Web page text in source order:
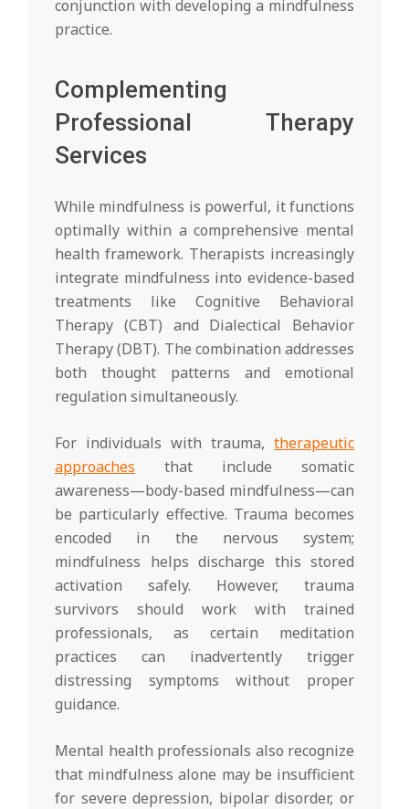
conjunction with developing a mindfulness
practice.
Complementing
Professional Therapy
Services
While mindfulness is powerful, it functions
optimally within a comprehensive mental
health framework. Therapists increasingly
integrate mindfulness into evidence-based
treatments like Cognitive Behavioral
Therapy (CBT) and Dialectical Behavior
Therapy (DBT). The combination addresses
both thought patterns and emotional
regulation simultaneously.
For individuals with trauma, therapeutic
approaches that include somatic
awareness—body-based mindfulness—can
be particularly effective. Trauma becomes
encoded in the nervous system;
mindfulness helps discharge this stored
activation safely. However, trauma
survivors should work with trained
professionals, as certain meditation
practices can inadvertently trigger
distressing symptoms without proper
guidance.
Mental health professionals also recognize
that mindfulness alone may be insufficient
for severe depression, bipolar disorder, or